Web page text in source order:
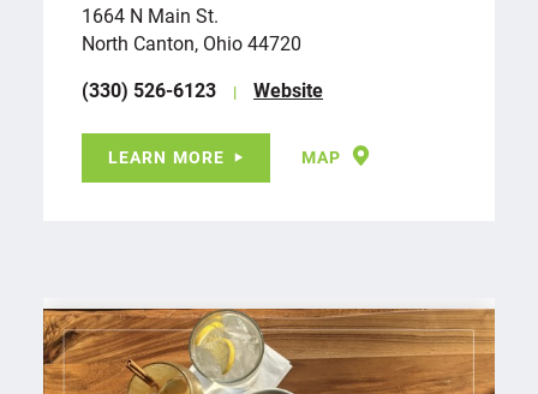
1664 N Main St.
North Canton, Ohio 44720
(330) 526-6123
Website
LEARN MORE MAP